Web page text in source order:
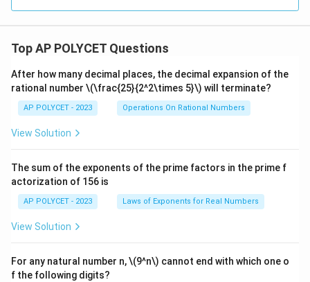
Top AP POLYCET Questions
After how many decimal places, the decimal expansion of the
rational number \(\frac{25}{2^2\times 5}\) will terminate?
AP POLYCET - 2023 Operations On Rational Numbers
View Solution
The sum of the exponents of the prime factors in the prime f
actorization of 156 is
AP POLYCET - 2023 Laws of Exponents for Real Numbers
View Solution
For any natural number n, \(9^n\) cannot end with which one o
f the following digits?